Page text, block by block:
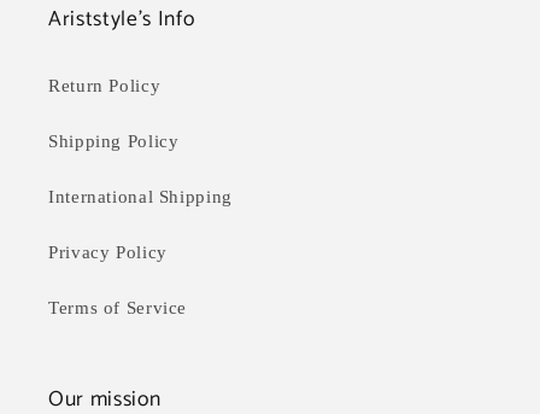
Ariststyle's Info
Return Policy
Shipping Policy
International Shipping
Privacy Policy
Terms of Service
Our mission